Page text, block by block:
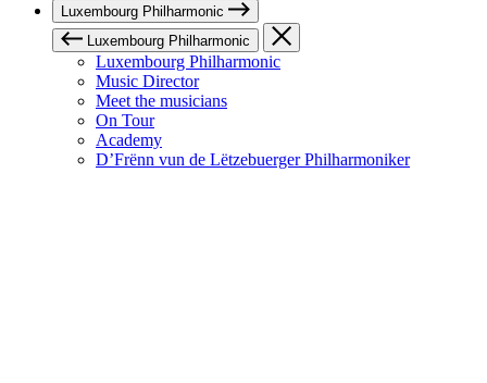
Luxembourg Philharmonic
Luxembourg Philharmonic
Luxembourg Philharmonic
Music Director
Meet the musicians
On Tour
Academy
D’Frënn vun de Lëtzebuerger Philharmoniker